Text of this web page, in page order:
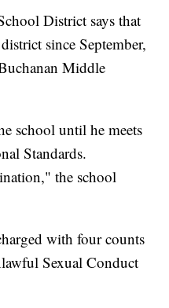
District says that
since September,
Middle
school until he meets
Standards.
the school
with four counts
Sexual Conduct